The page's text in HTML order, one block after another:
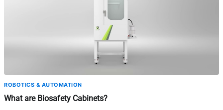
ROBOTICS & AUTOMATION
What are Biosafety Cabinets?